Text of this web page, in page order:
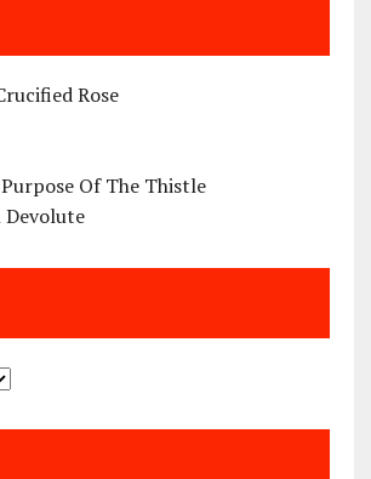
Rose
Of The Thistle